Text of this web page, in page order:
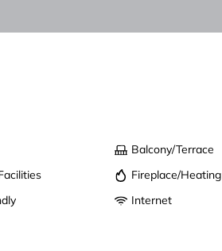
Balcony/Terrace
Fireplace/Heating
Internet